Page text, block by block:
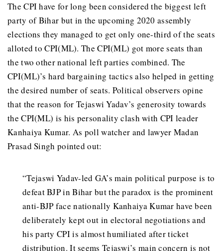
The CPI have for long been considered the biggest left
party of Bihar but in the upcoming 2020 assembly
elections they managed to get only one-third of the seats
alloted to CPI(ML). The CPI(ML) got more seats than
the two other national left parties combined. The
CPI(ML)’s hard bargaining tactics also helped in getting
the desired number of seats. Political observers opine
that the reason for Tejaswi Yadav’s generosity towards
the CPI(ML) is his personality clash with CPI leader
Kanhaiya Kumar. As poll watcher and lawyer Madan
Prasad Singh pointed out:
“Tejaswi Yadav-led GA’s main political purpose is to
defeat BJP in Bihar but the paradox is the prominent
anti-BJP face nationally Kanhaiya Kumar have been
deliberately kept out in electoral negotiations and
his party CPI is almost humiliated after ticket
distribution. It seems Tejaswi’s main concern is not